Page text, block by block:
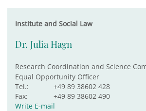
Institute and Social Law
Dr. Julia Hagn
Research Coordination and Science
Equal Opportunity Officer
Tel.:
+49 89 38602 428
Fax:
+49 89 38602 490
Write E-mail